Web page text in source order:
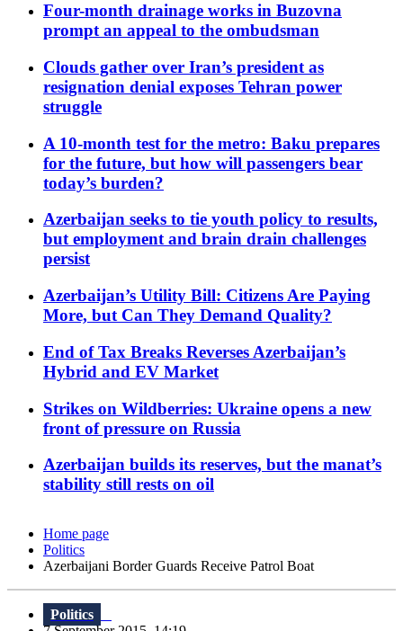
Four-month drainage works in Buzovna
prompt an appeal to the ombudsman
Clouds gather over Iran’s president as
resignation denial exposes Tehran power
struggle
A 10-month test for the metro: Baku prepares
for the future, but how will passengers bear
today’s burden?
Azerbaijan seeks to tie youth policy to results,
but employment and brain drain challenges
persist
Azerbaijan’s Utility Bill: Citizens Are Paying
More, but Can They Demand Quality?
End of Tax Breaks Reverses Azerbaijan’s
Hybrid and EV Market
Strikes on Wildberries: Ukraine opens a new
front of pressure on Russia
Azerbaijan builds its reserves, but the manat’s
stability still rests on oil
Home page
Politics
Azerbaijani Border Guards Receive Patrol Boat
Politics